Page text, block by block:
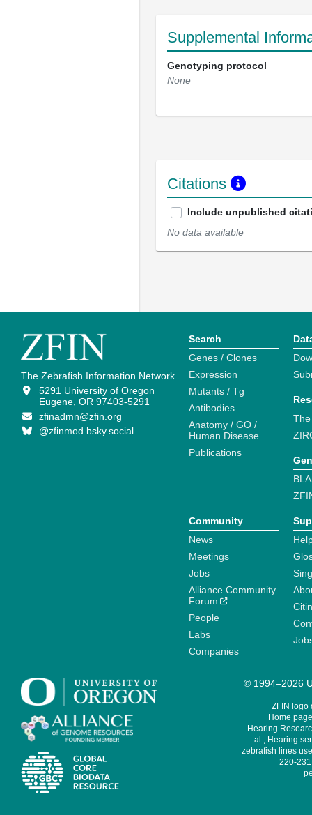
Supplemental
Genotyping protocol
None
Citations
Include unpublished
No data available
The Zebrafish Information Network
5291 University of Oregon
Eugene, OR 97403-5291
zfinadmn@zfin.org
@zfinmod.bsky.social
Search
Genes / Clones
Expression
Mutants / Tg
Antibodies
Anatomy / GO /
Human Disease
Publications
Community
News
Meetings
Jobs
Alliance Community
Forum
People
Labs
Companies
© 1994–2026
ZFIN logo
Home
Hearing
al., Hearing
zebrafish lines
220-